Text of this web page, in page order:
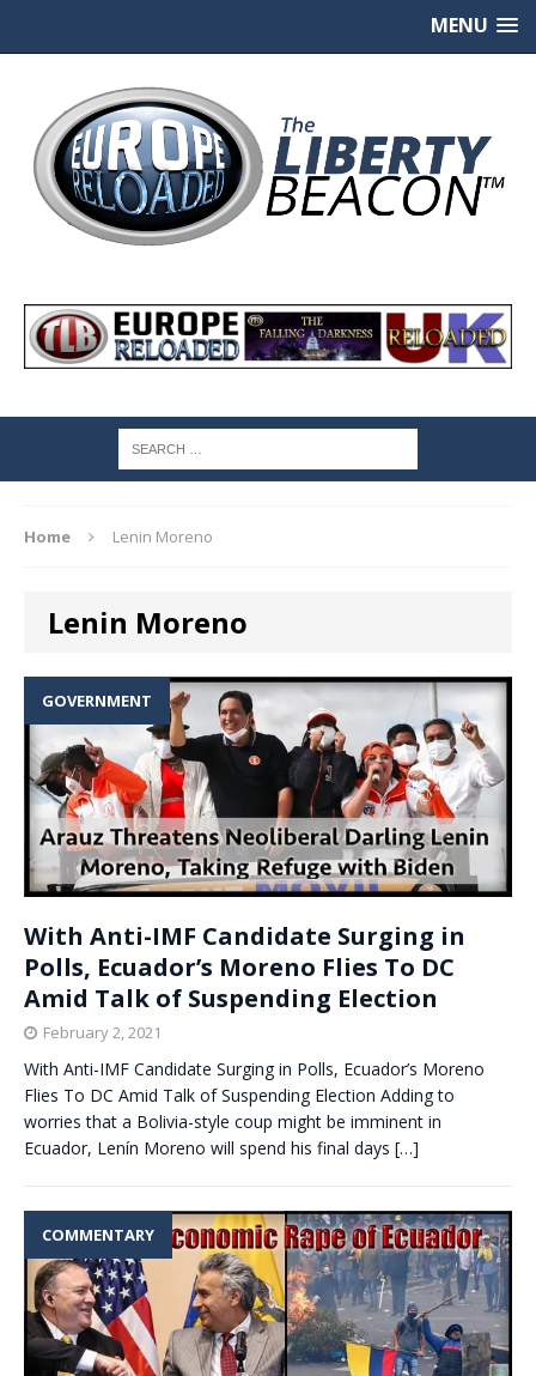
MENU
Home Lenin Moreno
Lenin Moreno
GOVERNMENT
With Anti-IMF Candidate Surging in
Polls, Ecuador’s Moreno Flies To DC
Amid Talk of Suspending Election
February 2, 2021
With Anti-IMF Candidate Surging in Polls, Ecuador’s Moreno
Flies To DC Amid Talk of Suspending Election Adding to
worries that a Bolivia-style coup might be imminent in
Ecuador, Lenín Moreno will spend his final days […]
COMMENTARY